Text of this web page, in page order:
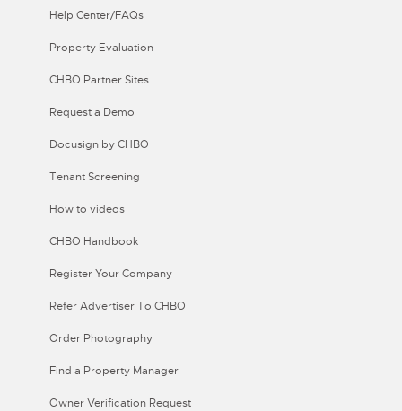
Help Center/FAQs
Property Evaluation
CHBO Partner Sites
Request a Demo
Docusign by CHBO
Tenant Screening
How to videos
CHBO Handbook
Register Your Company
Refer Advertiser To CHBO
Order Photography
Find a Property Manager
Owner Verification Request